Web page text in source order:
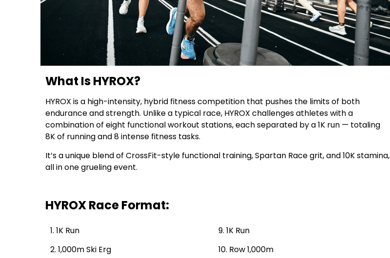
What Is HYROX?
HYROX is a high-intensity, hybrid fitness competition that pushes the limits of both
endurance and strength. Unlike a typical race, HYROX challenges athletes with a
combination of eight functional workout stations, each separated by a 1K run — totaling
8K of running and 8 intense fitness tasks.
It’s a unique blend of CrossFit-style functional training, Spartan Race grit, and 10K stamina,
all in one grueling event.
HYROX Race Format:
1. 1K Run
2. 1,000m Ski Erg
9. 1K Run
10. Row 1,000m